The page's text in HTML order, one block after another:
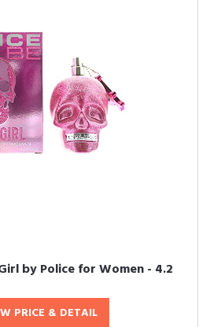
by Police for Women - 4.2
PRICE & DETAIL